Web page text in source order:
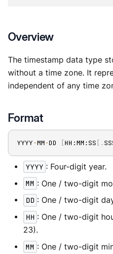
Overview
The timestamp data type
without a time zone. It
independent of any time
Format
YYYY-MM-DD [HH:MM:SS [ .
YYYY : Four-digit year.
MM : One / two-digit
DD : One / two-digit
HH : One / two-digit
23).
MM : One / two-digit